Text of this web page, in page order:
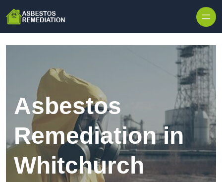
Asbestos
Remediation in
Whitchurch